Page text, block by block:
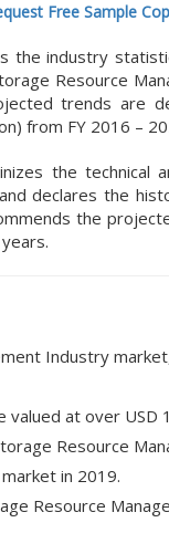
Free Sample
the industry
Resource
trends are
from FY 2016 –
the technical
declares the
the
Industry
at over USD
Resource
in 2019.
Resource